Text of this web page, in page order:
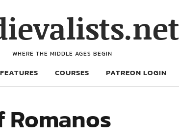
WHERE THE MIDDLE AGES BEGIN
FEATURES COURSES PATREON LOGIN
Romanos